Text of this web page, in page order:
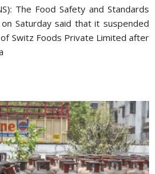
The Food Safety and Standards
Saturday said that it suspended
Switz Foods Private Limited after